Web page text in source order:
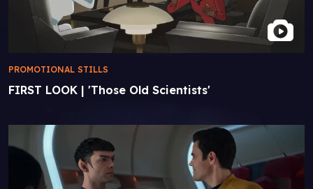
FIRST LOOK | 'Those Old Scientists'
PROMOTIONAL STILLS